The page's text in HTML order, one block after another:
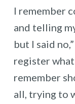
I remember
and telling
but I said
register
remember
all, trying to